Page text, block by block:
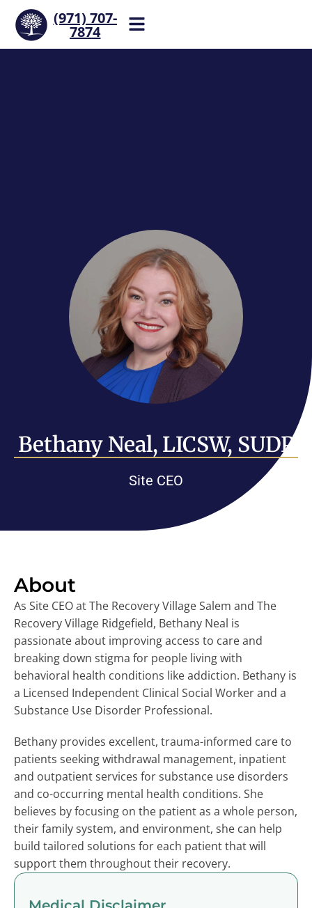
(971) 707-
7874
Bethany Neal, LICSW, SUDP
Site CEO
About
As Site CEO at The Recovery Village Salem and The
Recovery Village Ridgefield, Bethany Neal is
passionate about improving access to care and
breaking down stigma for people living with
behavioral health conditions like addiction. Bethany is
a Licensed Independent Clinical Social Worker and a
Substance Use Disorder Professional.
Bethany provides excellent, trauma-informed care to
patients seeking withdrawal management, inpatient
and outpatient services for substance use disorders
and co-occurring mental health conditions. She
believes by focusing on the patient as a whole person,
their family system, and environment, she can help
build tailored solutions for each patient that will
support them throughout their recovery.